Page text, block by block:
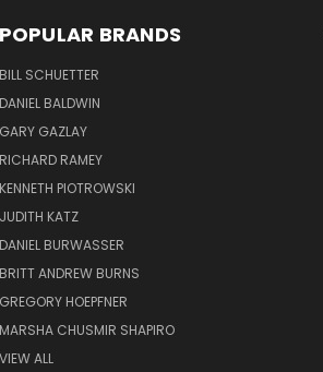
POPULAR BRANDS
BILL SCHUETTER
DANIEL BALDWIN
GARY GAZLAY
RICHARD RAMEY
KENNETH PIOTROWSKI
JUDITH KATZ
DANIEL BURWASSER
BRITT ANDREW BURNS
GREGORY HOEPFNER
MARSHA CHUSMIR SHAPIRO
VIEW ALL